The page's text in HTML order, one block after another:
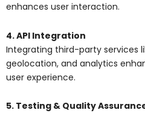
enhances user interaction.
4. API Integration
Integrating third-party services
geolocation, and analytics
user experience.
5. Testing & Quality